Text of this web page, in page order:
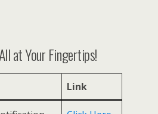
at Your Fingertips!
Link